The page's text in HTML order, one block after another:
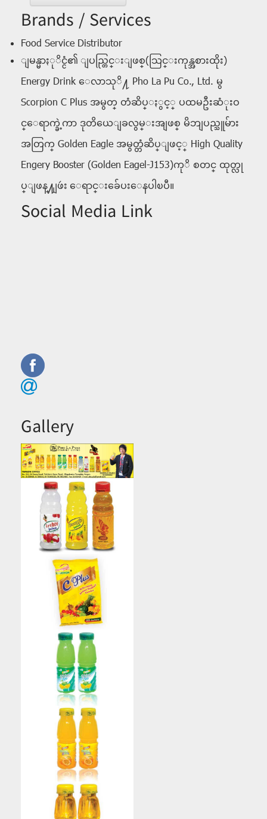
Brands / Services
Food Service Distributor
ျမန္မာႏုိင္ငံ၏ ျပည္တြင္းျဖစ္(သြင္းကုန္အစားထိုး)
Energy Drink ေလာသုိ႔ Pho La Pu Co., Ltd. မွ
Scorpion C Plus အမွတ္ တံဆိပ္ႏွင့္ ပထမဦးဆံုးဝ
င္ေရာက္ခဲ့ကာ ဒုတိယေျခလွမ္းအျဖစ္ မိဘျပည္သူမ်ား
အတြက္ Golden Eagle အမွတ္တံဆိပ္ျဖင့္ High Quality
Engery Booster (Golden Eagel-J153)ကုိ စတင္ ထုတ္လု
ပ္ျဖန္႔ျဖဴး ေရာင္းခ်ေပးေနပါၿပီ။
Social Media Link
Gallery